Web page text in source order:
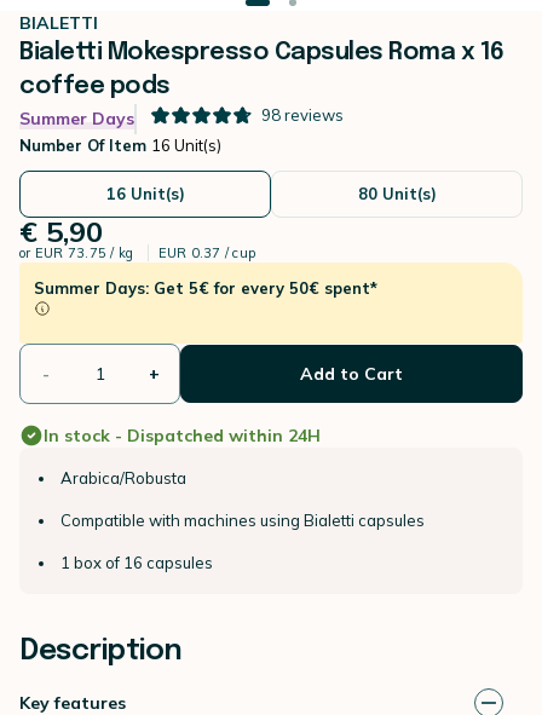
BIALETTI
Bialetti Mokespresso Capsules Roma x 16
coffee pods
Summer Days 98reviews
Number Of Item 16 Unit(s)
16 Unit(s) 80 Unit(s)
€ 5,90
or EUR 73.75 / kg EUR 0.37 / cup
Summer Days: Get 5€ for every 50€ spent*
- + Add to Cart
In stock - Dispatched within 24H
Arabica/Robusta
Compatible with machines using Bialetti capsules
1 box of 16 capsules
Description
Key features